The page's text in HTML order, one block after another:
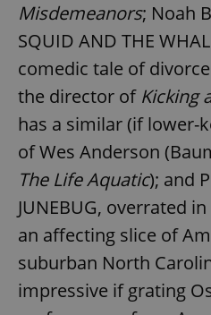
Misdemeanors; Noah
SQUID AND THE
comedic tale of
the director of Kicking
has a similar (if lower-
of Wes Anderson
The Life Aquatic); and
JUNEBUG, overrated
an affecting slice of
suburban North
impressive if grating